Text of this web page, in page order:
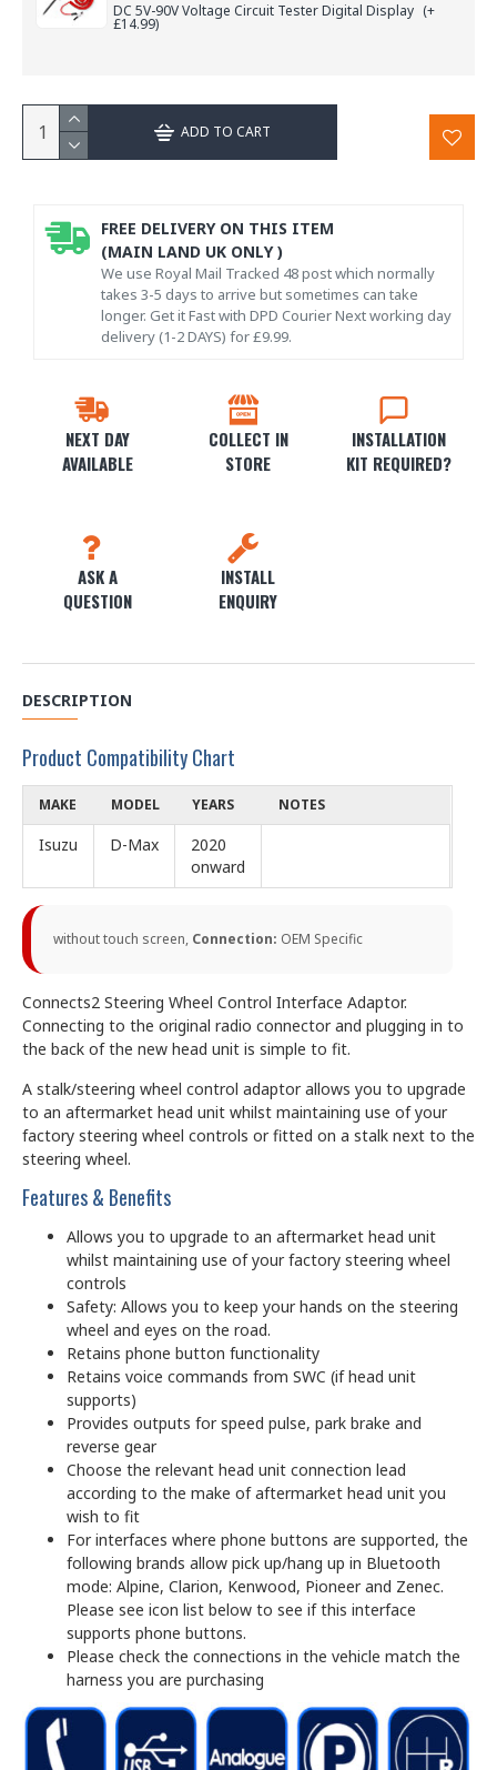
DC 5V-90V Voltage Circuit Tester Digital Display (+
£14.99)
ADD TO CART
NEXT DAY
AVAILABLE
COLLECT IN
STORE
INSTALLATION
KIT REQUIRED?
ASK A
QUESTION
INSTALL
ENQUIRY
FREE DELIVERY ON THIS ITEM
(MAIN LAND UK ONLY )
We use Royal Mail Tracked 48 post which normally
takes 3-5 days to arrive but sometimes can take
longer. Get it Fast with DPD Courier Next working day
delivery (1-2 DAYS) for £9.99.
DESCRIPTION
Product Compatibility Chart
MAKE MODEL YEARS NOTES
Isuzu D-Max
2020
onward
without touch screen, Connection: OEM Specific
Connects2 Steering Wheel Control Interface Adaptor.
Connecting to the original radio connector and plugging in to
the back of the new head unit is simple to fit.
A stalk/steering wheel control adaptor allows you to upgrade
to an aftermarket head unit whilst maintaining use of your
factory steering wheel controls or fitted on a stalk next to the
steering wheel.
Features & Benefits
Allows you to upgrade to an aftermarket head unit
whilst maintaining use of your factory steering wheel
controls
Safety: Allows you to keep your hands on the steering
wheel and eyes on the road.
Retains phone button functionality
Retains voice commands from SWC (if head unit
supports)
Provides outputs for speed pulse, park brake and
reverse gear
Choose the relevant head unit connection lead
according to the make of aftermarket head unit you
wish to fit
For interfaces where phone buttons are supported, the
following brands allow pick up/hang up in Bluetooth
mode: Alpine, Clarion, Kenwood, Pioneer and Zenec.
Please see icon list below to see if this interface
supports phone buttons.
Please check the connections in the vehicle match the
harness you are purchasing